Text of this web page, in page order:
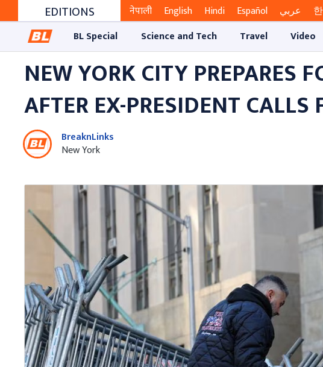
EDITIONS नेपाली English Hindi Español عربي
BL Special
Science and Tech Travel Video
NEW YORK CITY PREPARES
AFTER EX-PRESIDENT CALLS
BreaknLinks
New York